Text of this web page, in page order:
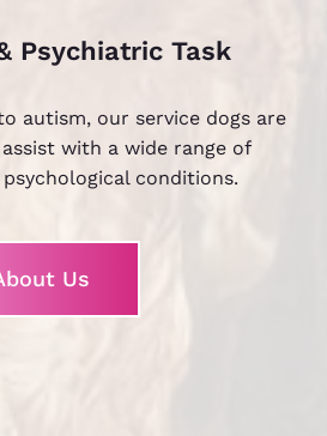
Psychiatric Task
autism, our service dogs are
with a wide range of
conditions.
Us